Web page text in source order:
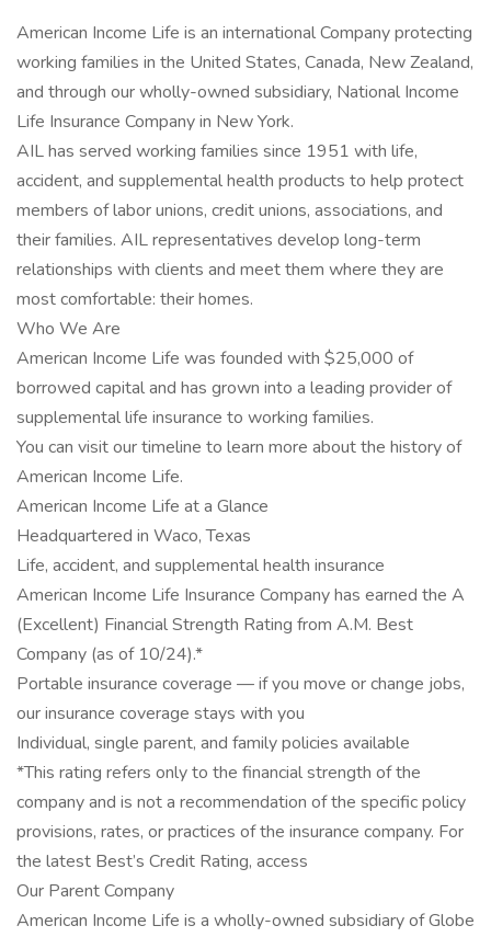
American Income Life is an international Company protecting
working families in the United States, Canada, New Zealand,
and through our wholly-owned subsidiary, National Income
Life Insurance Company in New York.
AIL has served working families since 1951 with life,
accident, and supplemental health products to help protect
members of labor unions, credit unions, associations, and
their families. AIL representatives develop long-term
relationships with clients and meet them where they are
most comfortable: their homes.
Who We Are
American Income Life was founded with $25,000 of
borrowed capital and has grown into a leading provider of
supplemental life insurance to working families.
You can visit our timeline to learn more about the history of
American Income Life.
American Income Life at a Glance
Headquartered in Waco, Texas
Life, accident, and supplemental health insurance
American Income Life Insurance Company has earned the A
(Excellent) Financial Strength Rating from A.M. Best
Company (as of 10/24).*
Portable insurance coverage — if you move or change jobs,
our insurance coverage stays with you
Individual, single parent, and family policies available
*This rating refers only to the financial strength of the
company and is not a recommendation of the specific policy
provisions, rates, or practices of the insurance company. For
the latest Best’s Credit Rating, access
Our Parent Company
American Income Life is a wholly-owned subsidiary of Globe